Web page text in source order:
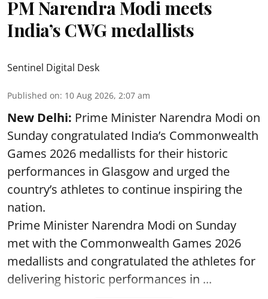
PM Narendra Modi meets
India’s CWG medallists
Sentinel Digital Desk
Published on: 10 Aug 2026, 2:07 am
New Delhi: Prime Minister Narendra Modi on
Sunday congratulated India’s Commonwealth
Games 2026 medallists for their historic
performances in Glasgow and urged the
country’s athletes to continue inspiring the
nation.
Prime Minister Narendra Modi on Sunday
met with the Commonwealth Games 2026
medallists and congratulated the athletes for
delivering historic performances in ...